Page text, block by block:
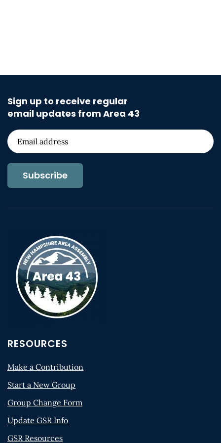
Sign up to receive regular
email updates from Area 43
Subscribe
RESOURCES
Make a Contribution
Start a New Group
Group Change Form
Update GSR Info
GSR Resources